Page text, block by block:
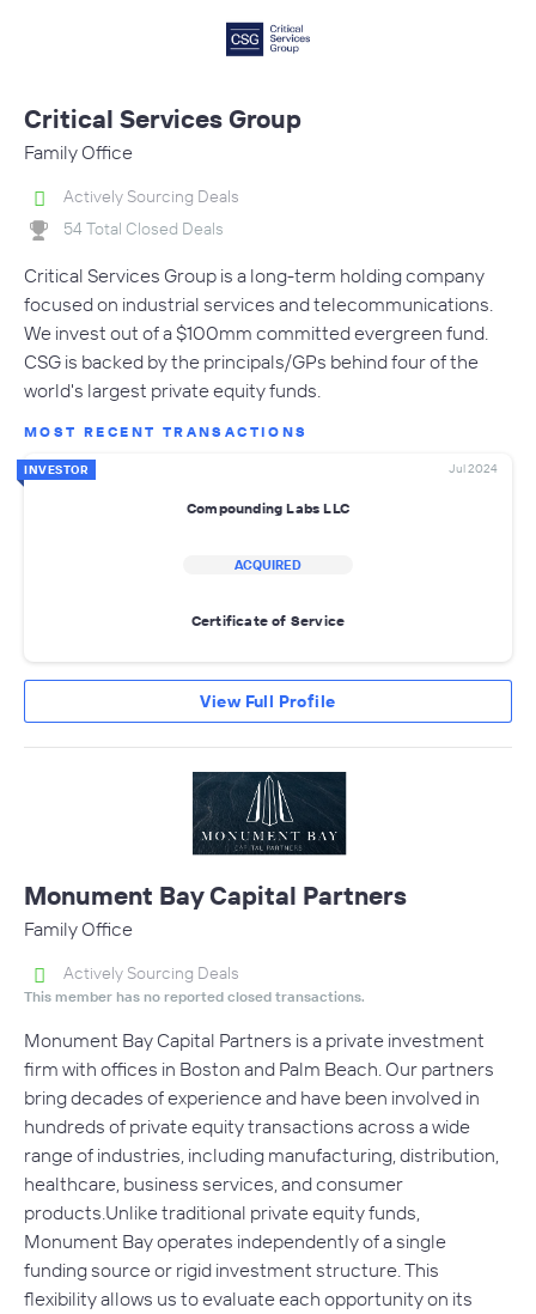
Critical Services Group
Family Office
Actively Sourcing Deals
54 Total Closed Deals
Critical Services Group is a long-term holding company
focused on industrial services and telecommunications.
We invest out of a $100mm committed evergreen fund.
CSG is backed by the principals/GPs behind four of the
world's largest private equity funds.
MOST RECENT TRANSACTIONS
INVESTOR Jul 2024
Compounding Labs LLC
ACQUIRED
Certificate of Service
View Full Profile
Monument Bay Capital Partners
Family Office
Actively Sourcing Deals
This member has no reported closed transactions.
Monument Bay Capital Partners is a private investment
firm with offices in Boston and Palm Beach. Our partners
bring decades of experience and have been involved in
hundreds of private equity transactions across a wide
range of industries, including manufacturing, distribution,
healthcare, business services, and consumer
products.Unlike traditional private equity funds,
Monument Bay operates independently of a single
funding source or rigid investment structure. This
flexibility allows us to evaluate each opportunity on its